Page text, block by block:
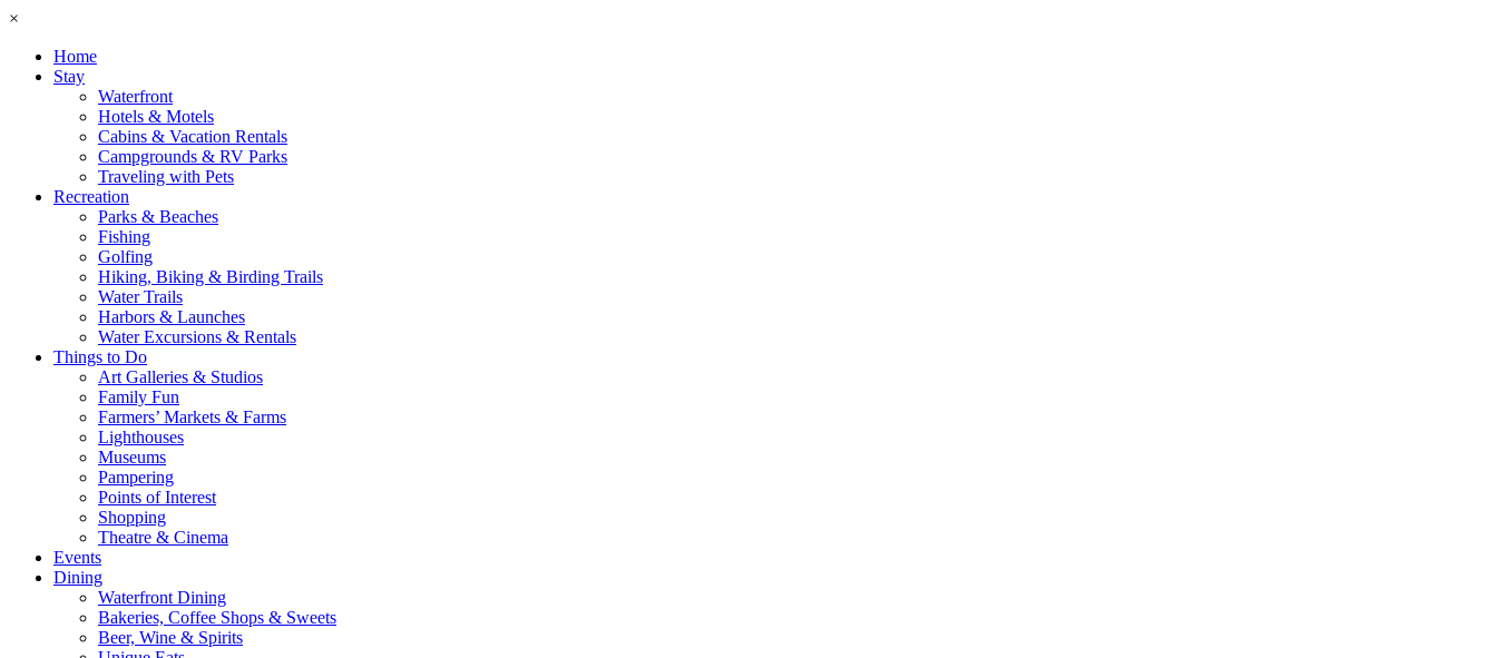
×
Home
Stay
Waterfront
Hotels & Motels
Cabins & Vacation Rentals
Campgrounds & RV Parks
Traveling with Pets
Recreation
Parks & Beaches
Fishing
Golfing
Hiking, Biking & Birding Trails
Water Trails
Harbors & Launches
Water Excursions & Rentals
Things to Do
Art Galleries & Studios
Family Fun
Farmers’ Markets & Farms
Lighthouses
Museums
Pampering
Points of Interest
Shopping
Theatre & Cinema
Events
Dining
Waterfront Dining
Bakeries, Coffee Shops & Sweets
Beer, Wine & Spirits